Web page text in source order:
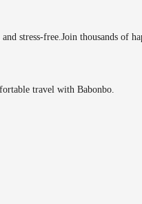
stress-free.Join thousands of
travel with Babonbo.